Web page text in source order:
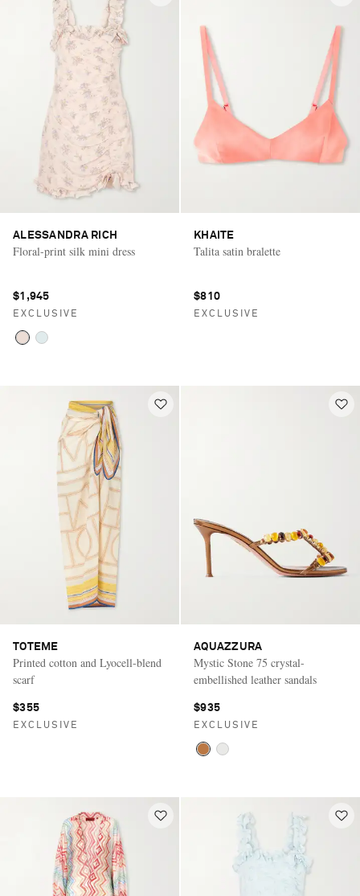
ALESSANDRA RICH
Floral-print silk mini dress
$1,945
EXCLUSIVE
KHAITE
Talita satin bralette
$810
EXCLUSIVE
TOTEME
Printed cotton and Lyocell-blend
scarf
$355
EXCLUSIVE
AQUAZZURA
Mystic Stone 75 crystal-
embellished leather sandals
$935
EXCLUSIVE